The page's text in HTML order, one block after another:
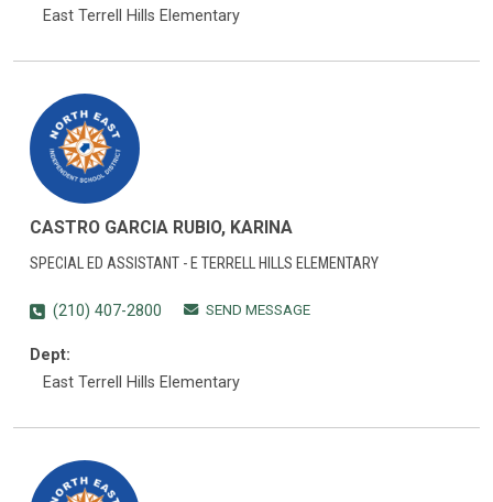
East Terrell Hills Elementary
CASTRO GARCIA RUBIO, KARINA
SPECIAL ED ASSISTANT - E TERRELL HILLS ELEMENTARY
(210) 407-2800 SEND MESSAGE
Dept:
East Terrell Hills Elementary